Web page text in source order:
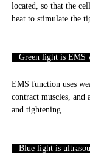
located, so that the
heat to stimulate the
Green light is EMS
EMS function uses
contract muscles,
and tightening.
Blue light is